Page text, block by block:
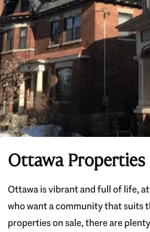
Ottawa Properties
Ottawa is vibrant and full of life,
who want a community that suits
properties on sale, there are